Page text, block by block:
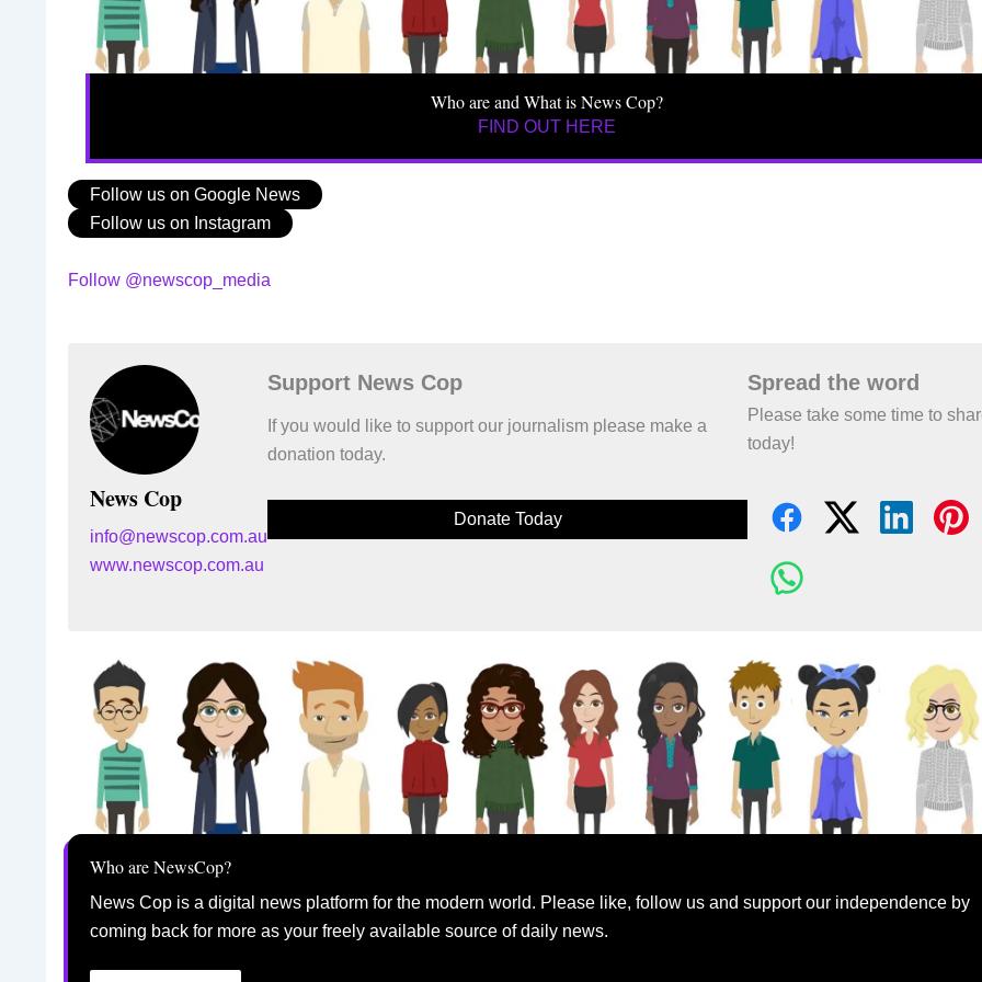
Who are and What is News Cop?
FIND OUT HERE
Follow us on Google News
Follow us on Instagram
Follow @newscop_media
News Cop
info@newscop.com.au
www.newscop.com.au
Support News Cop
If you would like to support our journalism please make a
donation today.
Donate Today
Spread the word
Please take some time to
today!
Who are NewsCop?
News Cop is a digital news platform for the modern world. Please like, follow us and support our independence by
coming back for more as your freely available source of daily news.